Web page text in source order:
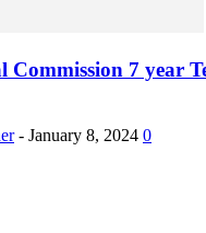
Commission 7 year
- January 8, 2024 0